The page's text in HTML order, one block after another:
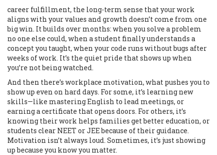
career fulfillment, the long-term sense that your work
aligns with your values and growth doesn’t come from one
big win. It builds over months: when you solve a problem
no one else could, when a student finally understands a
concept you taught, when your code runs without bugs after
weeks of work. It’s the quiet pride that shows up when
you’re not being watched.
And then there’s workplace motivation, what pushes you to
show up even on hard days. For some, it’s learning new
skills—like mastering English to lead meetings, or
earning a certificate that opens doors. For others, it’s
knowing their work helps families get better education, or
students clear NEET or JEE because of their guidance.
Motivation isn’t always loud. Sometimes, it’s just showing
up because you know you matter.